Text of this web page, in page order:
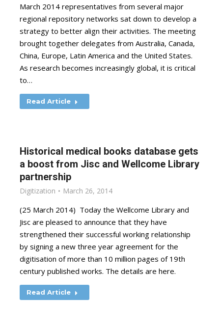
March 2014 representatives from several major
regional repository networks sat down to develop a
strategy to better align their activities. The meeting
brought together delegates from Australia, Canada,
China, Europe, Latin America and the United States.
As research becomes increasingly global, it is critical
to…
Read Article
Historical medical books database gets
a boost from Jisc and Wellcome Library
partnership
Digitization March 26, 2014
(25 March 2014) Today the Wellcome Library and
Jisc are pleased to announce that they have
strengthened their successful working relationship
by signing a new three year agreement for the
digitisation of more than 10 million pages of 19th
century published works. The details are here.
Read Article